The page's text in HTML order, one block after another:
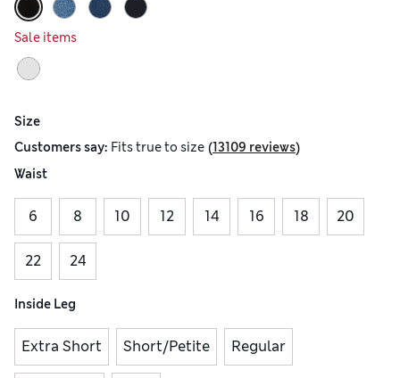
Sale items
Size
Customers say: Fitstrue to size (13109 reviews)
Waist
6 8 10 12 14 16 18 20
22 24
Inside Leg
Extra Short Short/Petite Regular